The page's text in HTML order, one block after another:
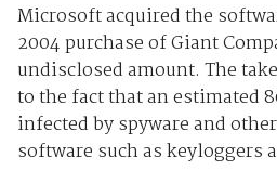
Microsoft acquired the
2004 purchase of Giant
undisclosed amount. The
to the fact that an estimated
infected by spyware and
software such as keyloggers